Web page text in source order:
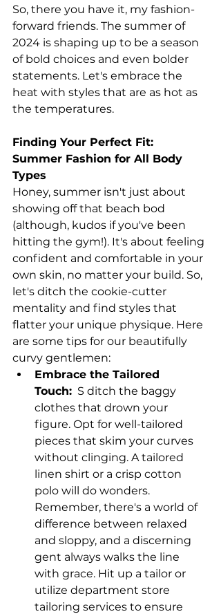
So, there you have it, my fashion-
forward friends. The summer of
2024 is shaping up to be a season
of bold choices and even bolder
statements. Let's embrace the
heat with styles that are as hot as
the temperatures.
Finding Your Perfect Fit:
Summer Fashion for All Body
Types
Honey, summer isn't just about
showing off that beach bod
(although, kudos if you've been
hitting the gym!). It's about feeling
confident and comfortable in your
own skin, no matter your build. So,
let's ditch the cookie-cutter
mentality and find styles that
flatter your unique physique. Here
are some tips for our beautifully
curvy gentlemen:
Embrace the Tailored
Touch: S ditch the baggy
clothes that drown your
figure. Opt for well-tailored
pieces that skim your curves
without clinging. A tailored
linen shirt or a crisp cotton
polo will do wonders.
Remember, there's a world of
difference between relaxed
and sloppy, and a discerning
gent always walks the line
with grace. Hit up a tailor or
utilize department store
tailoring services to ensure